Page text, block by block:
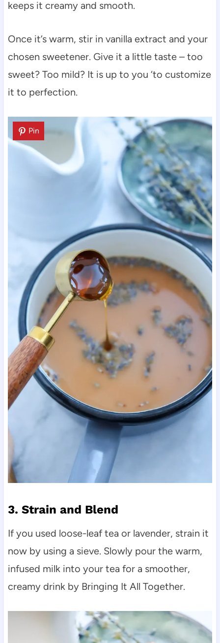
keeps it creamy and smooth.
Once it’s warm, stir in vanilla extract and your
chosen sweetener. Give it a little taste – too
sweet? Too mild? It is up to you ‘to customize
it to perfection.
Pin
3. Strain and Blend
If you used loose-leaf tea or lavender, strain it
now by using a sieve. Slowly pour the warm,
infused milk into your tea for a smoother,
creamy drink by Bringing It All Together.